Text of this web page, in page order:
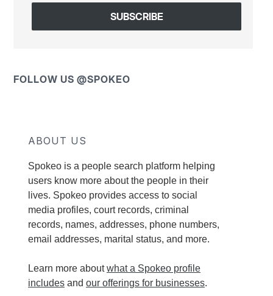
FOLLOW US @SPOKEO
ABOUT US
Spokeo is a people search platform helping
users know more about the people in their
lives. Spokeo provides access to social
media profiles, court records, criminal
records, names, addresses, phone numbers,
email addresses, marital status, and more.
Learn more aboutwhat a Spokeo profile
includes and our offerings for businesses.